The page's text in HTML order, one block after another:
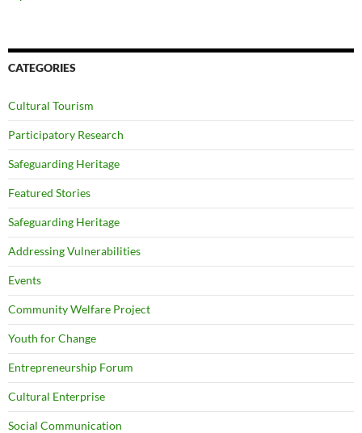
CATEGORIES
Cultural Tourism
Participatory Research
Safeguarding Heritage
Featured Stories
Safeguarding Heritage
Addressing Vulnerabilities
Events
Community Welfare Project
Youth for Change
Entrepreneurship Forum
Cultural Enterprise
Social Communication